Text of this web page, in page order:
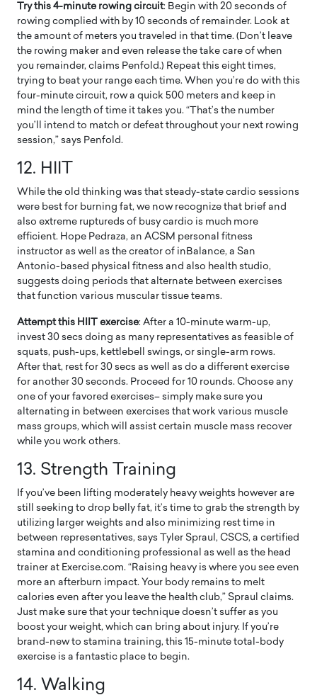
Try this 4-minute rowing circuit: Begin with 20 seconds of
rowing complied with by 10 seconds of remainder. Look at
the amount of meters you traveled in that time. (Don’t leave
the rowing maker and even release the take care of when
you remainder, claims Penfold.) Repeat this eight times,
trying to beat your range each time. When you’re do with this
four-minute circuit, row a quick 500 meters and keep in
mind the length of time it takes you. “That’s the number
you’ll intend to match or defeat throughout your next rowing
session,” says Penfold.
12. HIIT
While the old thinking was that steady-state cardio sessions
were best for burning fat, we now recognize that brief and
also extreme ruptureds of busy cardio is much more
efficient. Hope Pedraza, an ACSM personal fitness
instructor as well as the creator of inBalance, a San
Antonio-based physical fitness and also health studio,
suggests doing periods that alternate between exercises
that function various muscular tissue teams.
Attempt this HIIT exercise: After a 10-minute warm-up,
invest 30 secs doing as many representatives as feasible of
squats, push-ups, kettlebell swings, or single-arm rows.
After that, rest for 30 secs as well as do a different exercise
for another 30 seconds. Proceed for 10 rounds. Choose any
one of your favored exercises– simply make sure you
alternating in between exercises that work various muscle
mass groups, which will assist certain muscle mass recover
while you work others.
13. Strength Training
If you’ve been lifting moderately heavy weights however are
still seeking to drop belly fat, it’s time to grab the strength by
utilizing larger weights and also minimizing rest time in
between representatives, says Tyler Spraul, CSCS, a certified
stamina and conditioning professional as well as the head
trainer at Exercise.com. “Raising heavy is where you see even
more an afterburn impact. Your body remains to melt
calories even after you leave the health club,” Spraul claims.
Just make sure that your technique doesn’t suffer as you
boost your weight, which can bring about injury. If you’re
brand-new to stamina training, this 15-minute total-body
exercise is a fantastic place to begin.
14. Walking